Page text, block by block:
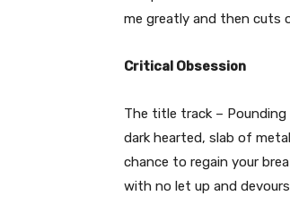
me greatly and then cuts
Critical Obsession
The title track –
dark hearted, slab of
chance to regain your
with no let up and